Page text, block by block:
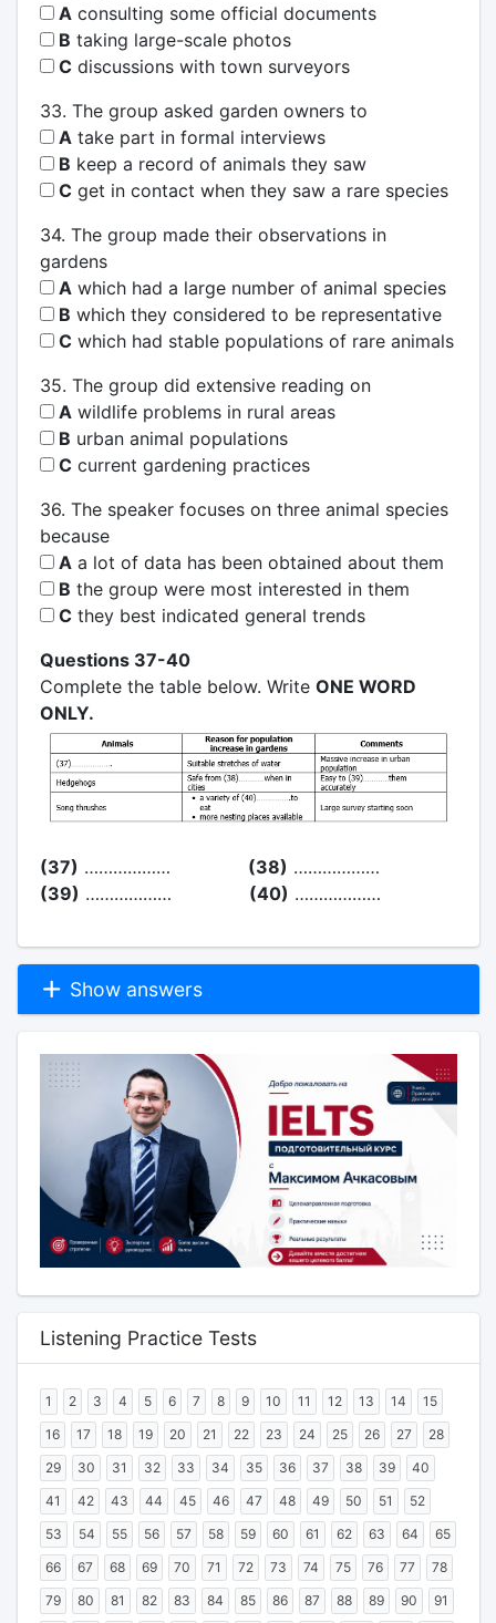
A consulting some official documents
B taking large-scale photos
Cdiscussions with town surveyors
33. The group asked garden owners to
A take part in formal interviews
B keep a record of animals they saw
Cget in contact when they saw a rare species
34. The group made their observations in
gardens
A which had a large number of animal species
B which they considered to be representative
Cwhich had stable populations of rare animals
35. The group did extensive reading on
A wildlife problems in rural areas
B urban animal populations
Ccurrent gardening practices
36. The speaker focuses on three animal species
because
A a lot of data has been obtained about them
B the group were most interested in them
Cthey best indicated general trends
Questions 37-40
Complete the table below. Write ONE WORD
ONLY.
(37) ……………… (38) ………………
(39) ……………… (40) ………………
Show answers
Listening Practice Tests
1 2 3 4 5 6 7 8 9 10 11 12 13 14
15
16
17 18 19 20 21 22 23 24 25 26 27
28
29
30 31 32 33 34 35 36 37 38 39
40
41
42 43 44 45 46 47 48 49 50 51
52
53
54 55 56 57 58 59 60 61 62 63 64
65
66
67 68 69 70 71 72 73 74 75 76 77
78
79
80 81 82 83 84 85 86 87 88 89 90 91